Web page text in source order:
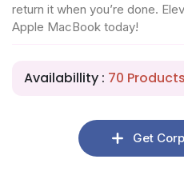
return it when you’re done.
Apple MacBook today!
Availabillity : 70
Get